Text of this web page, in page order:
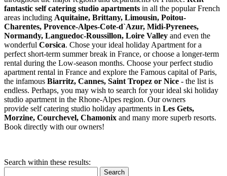
fantastic self catering studio apartments in all the popular French
areas including Aquitaine, Brittany, Limousin, Poitou-
Charentes, Provence-Alpes-Cote-d`Azur, Midi-Pyrenees,
Normandy, Languedoc-Roussillon, Loire Valley and even the
wonderful Corsica. Chose your ideal holiday Apartment for a
perfect short-term summer break in France, or choose a longer-term
rental during the Low-season months. Choose your perfect studio
apartment rental in France and explore the Famous capital of Paris,
the infamous Biarritz, Cannes, Saint Tropez or Nice - the list is
endless. Perhaps, you may wish to search for your ideal ski holiday
studio apartment in the Rhone-Alpes region. Our owners
provide self catering studio holiday apartments in Les Gets,
Morzine, Courchevel, Chamonix and many more superb resorts.
Book directly with our owners!
Search within these results:
Search